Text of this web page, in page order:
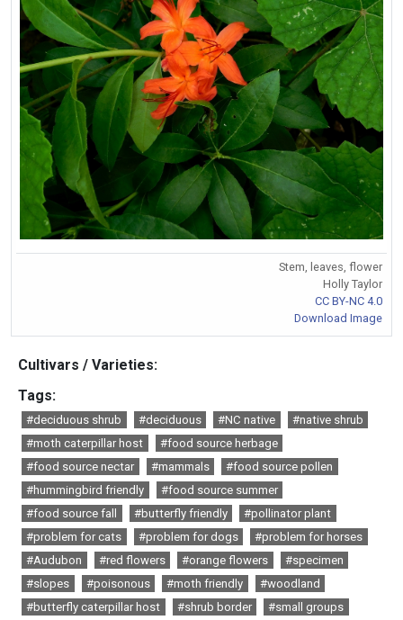
Stem, leaves, flower
Holly Taylor
CC BY-NC 4.0
Download Image
Cultivars / Varieties:
Tags:
#deciduous shrub #deciduous #NC native
#native shrub
#moth caterpillar host
#food source herbage
#food source nectar
#mammals
#food source pollen
#hummingbird friendly
#food source summer
#food source fall
#butterfly friendly
#pollinator plant
#problem for cats
#problem for dogs
#problem for horses
#Audubon
#red flowers #orange flowers
#specimen
#slopes
#poisonous #moth friendly
#woodland
#butterfly caterpillar host
#shrub border #small groups